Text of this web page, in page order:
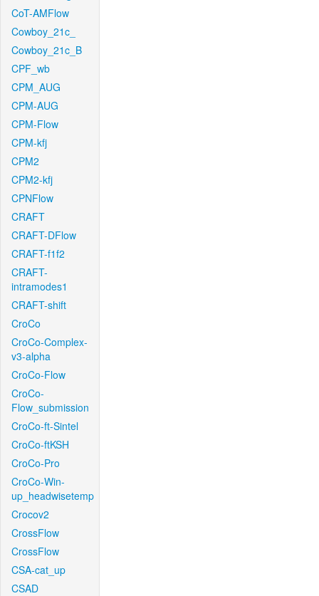
CoT-AMFlow
Cowboy_21c_
Cowboy_21c_B
CPF_wb
CPM_AUG
CPM-AUG
CPM-Flow
CPM-kfj
CPM2
CPM2-kfj
CPNFlow
CRAFT
CRAFT-DFlow
CRAFT-f1f2
CRAFT-
intramodes1
CRAFT-shift
CroCo
CroCo-Complex-
v3-alpha
CroCo-Flow
CroCo-
Flow_submission
CroCo-ft-Sintel
CroCo-ftKSH
CroCo-Pro
CroCo-Win-
up_headwisetemp
Crocov2
CrossFlow
CrossFlow
CSA-cat_up
CSAD